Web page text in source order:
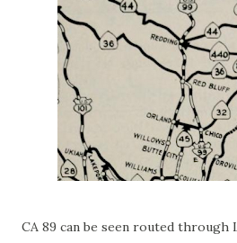
CA 89 can be seen routed through